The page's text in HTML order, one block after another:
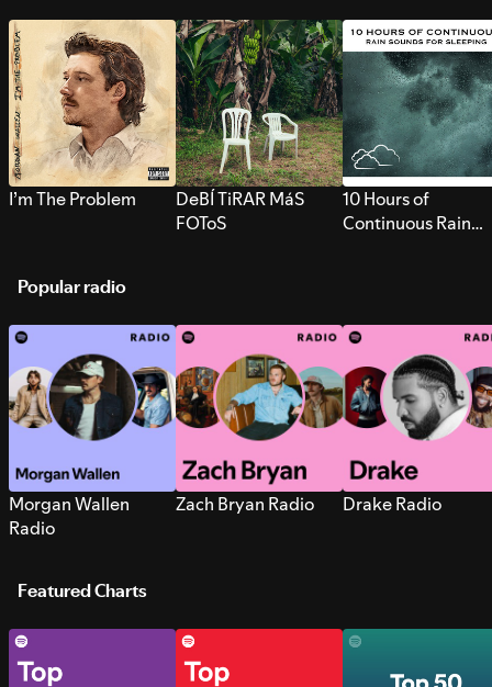
I’m The Problem
DeBÍ TiRAR MáS
FOToS
10 Hours of
Continuous Rain
Popular radio
Morgan Wallen
Radio
Zach Bryan Radio Drake Radio
Featured Charts